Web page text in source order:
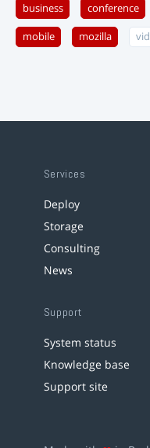
business conference
mobile mozilla
Services
Deploy
Storage
Consulting
News
Support
System status
Knowledge base
Support site